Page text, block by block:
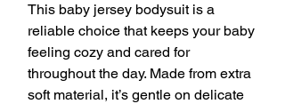
This baby jersey bodysuit is a
reliable choice that keeps your baby
feeling cozy and cared for
throughout the day. Made from extra
soft material, it’s gentle on delicate